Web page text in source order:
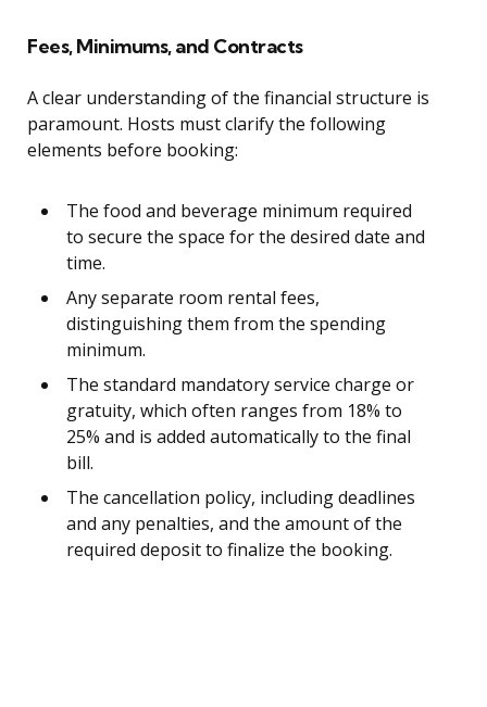
Fees, Minimums, and Contracts
A clear understanding of the financial structure is
paramount. Hosts must clarify the following
elements before booking:
The food and beverage minimum required
to secure the space for the desired date and
time.
Any separate room rental fees,
distinguishing them from the spending
minimum.
The standard mandatory service charge or
gratuity, which often ranges from 18% to
25% and is added automatically to the final
bill.
The cancellation policy, including deadlines
and any penalties, and the amount of the
required deposit to finalize the booking.